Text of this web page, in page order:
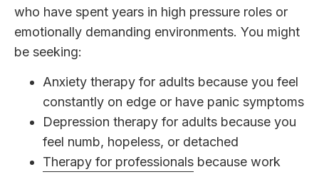
who have spent years in high pressure roles or
emotionally demanding environments. You might
be seeking:
Anxiety therapy for adults because you feel
constantly on edge or have panic symptoms
Depression therapy for adults because you
feel numb, hopeless, or detached
Therapy for professionals because work